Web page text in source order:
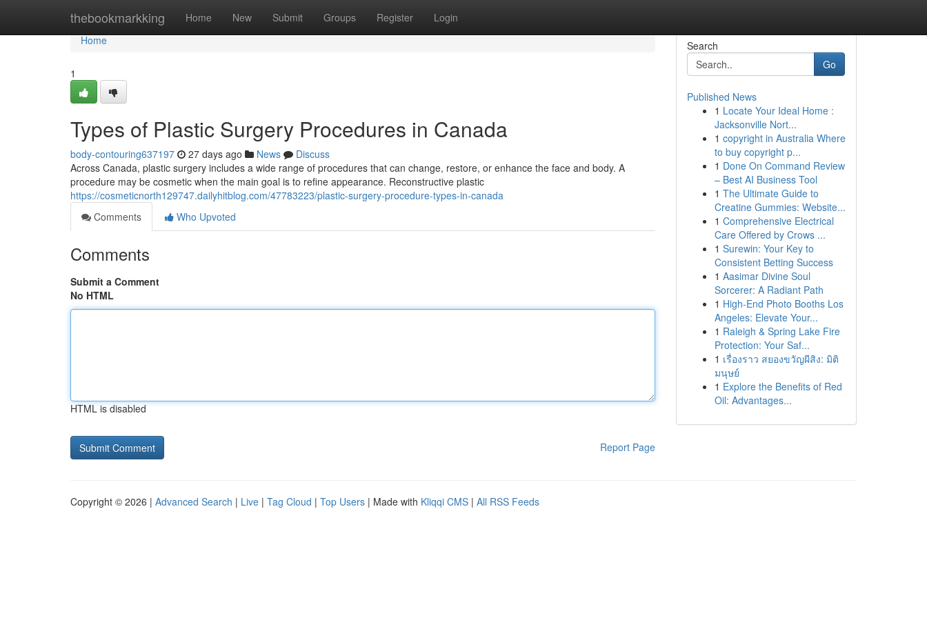
thebookmarkking Home New Submit Groups Register Login
Home
Home
1
Types of Plastic Surgery Procedures in Canada
body-contouring637197 27 days ago News
Discuss
Across Canada, plastic surgery includes a wide range of procedures that can change, restore, or enhance the face and body. A
procedure may be cosmetic when the main goal is to refine appearance. Reconstructive plastic
https://cosmeticnorth129747.dailyhitblog.com/47783223/plastic-surgery-procedure-types-in-canada
Comments
Who Upvoted
Comments
Submit a Comment
No HTML
HTML is disabled
Report Page
Search
Go
Published News
1 Locate Your Ideal Home :
Jacksonville Nort...
1 copyright in Australia Where
to buy copyright p...
1 Done On Command Review
– Best AI Business Tool
1 The Ultimate Guide to
Creatine Gummies: Website...
1 Comprehensive Electrical
Care Offered by Crows ...
1 Surewin: Your Key to
Consistent Betting Success
1 Aasimar Divine Soul
Sorcerer: A Radiant Path
1 High-End Photo Booths Los
Angeles: Elevate Your...
1 Raleigh & Spring Lake Fire
Protection: Your Saf...
1 เรื่องราว สยองขวัญผีสิง: มิติ
มนุษย์
1 Explore the Benefits of Red
Oil: Advantages...
Copyright © 2026 | Advanced Search | Live | Tag Cloud | Top Users | Made with Kliqqi CMS | All RSS Feeds